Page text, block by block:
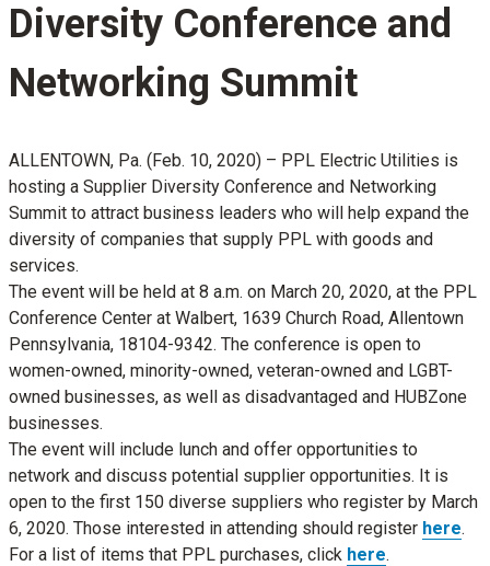
Diversity Conference and
Networking Summit
ALLENTOWN, Pa. (Feb. 10, 2020) – PPL Electric Utilities is
hosting a Supplier Diversity Conference and Networking
Summit to attract business leaders who will help expand the
diversity of companies that supply PPL with goods and
services.
The event will be held at 8 a.m. on March 20, 2020, at the PPL
Conference Center at Walbert, 1639 Church Road, Allentown
Pennsylvania, 18104-9342. The conference is open to
women-owned, minority-owned, veteran-owned and LGBT-
owned businesses, as well as disadvantaged and HUBZone
businesses.
The event will include lunch and offer opportunities to
network and discuss potential supplier opportunities. It is
open to the first 150 diverse suppliers who register by March
6, 2020. Those interested in attending should register here.
For a list of items that PPL purchases, click here.